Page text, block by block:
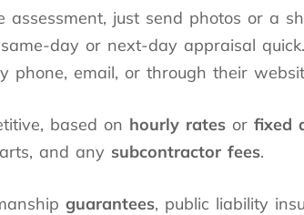
assessment, just send photos or a
day or next-day appraisal quick.
phone, email, or through their
based on hourly ratesor fixed
and any subcontractor fees.
guarantees, public liability